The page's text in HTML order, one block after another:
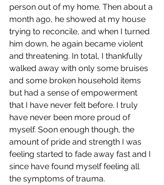
person out of my home. Then about a
month ago, he showed at my house
trying to reconcile, and when I turned
him down, he again became violent
and threatening. In total, I thankfully
walked away with only some bruises
and some broken household items
but had a sense of empowerment
that I have never felt before. I truly
have never been more proud of
myself. Soon enough though, the
amount of pride and strength I was
feeling started to fade away fast and I
since have found myself feeling all
the symptoms of trauma.